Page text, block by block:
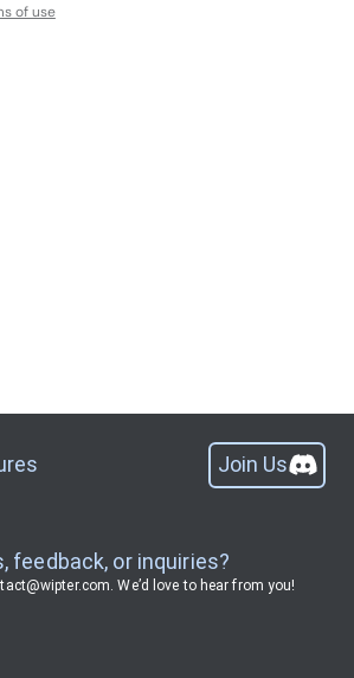
of use
Join Us
feedback, or inquiries?
. We’d love to hear from you!